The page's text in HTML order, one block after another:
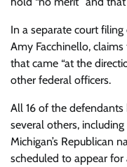
In a separate court
Amy Facchinello,
that came “at the
other federal officers.
All 16 of the
several others,
Michigan’s Republican
scheduled to appear